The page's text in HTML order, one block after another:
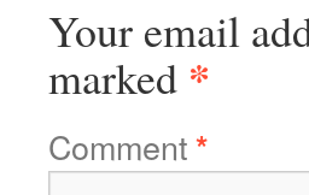
Your email
marked *
Comment*